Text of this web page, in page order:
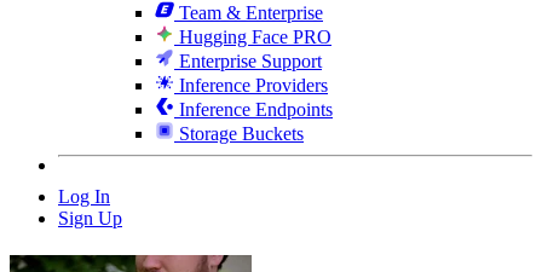
Team & Enterprise
Hugging Face PRO
Enterprise Support
Inference Providers
Inference Endpoints
Storage Buckets
Log In
Sign Up